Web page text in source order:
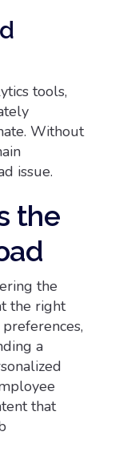
tools,
Without
issue.
the
the
the right
a
that